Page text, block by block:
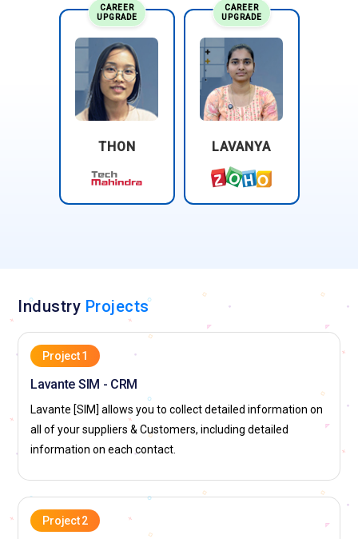
CAREER
UPGRADE
THON
CAREER
UPGRADE
LAVANYA
Industry Projects
Project 1
Lavante SIM - CRM
Lavante [SIM] allows you to collect detailed information on
all of your suppliers & Customers, including detailed
information on each contact.
Project 2